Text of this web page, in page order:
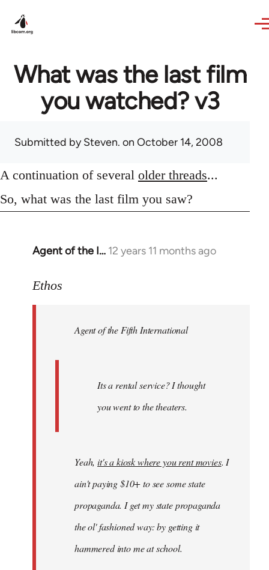
What was the last film
you watched? v3
Submitted bySteven. on October 14, 2008
A continuation of several older threads...
So, what was the last film you saw?
Agent of the I… 12 years 11 months ago
In
to
libcom.org
Ethos
Agent of the Fifth International
Its a rental service? I thought
you went to the theaters.
Yeah,it's a kiosk where you rent movies. I
ain't paying $10+ to see some state
propaganda. I get my state propaganda
the ol' fashioned way: by getting it
hammered into me at school.